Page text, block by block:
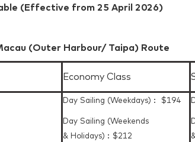
(Effective from 25 April 2026)
(Outer Harbour/ Taipa) Route
Economy Class
Day Sailing (Weekdays)︰ $194
Day Sailing (Weekends
& Holidays)︰$212